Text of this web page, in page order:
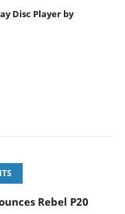
Disc Player by
Rebel P20